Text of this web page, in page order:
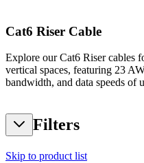
Cat6 Riser Cable
Explore our Cat6 Riser cables
vertical spaces, featuring 23
bandwidth, and data speeds of
Filters
Skip to product list